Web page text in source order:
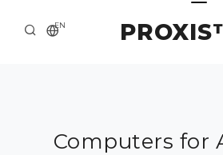
EN
ABOUT US
Computers for